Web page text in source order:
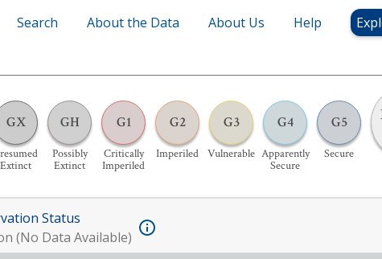
Search About the Data About Us Help
GX
Extinct
GH
Possibly
Extinct
G1
Critically
Imperiled
G2
Imperiled
G3
Vulnerable
G4
Apparently
Secure
G5
Secure
Status
(No Data Available)